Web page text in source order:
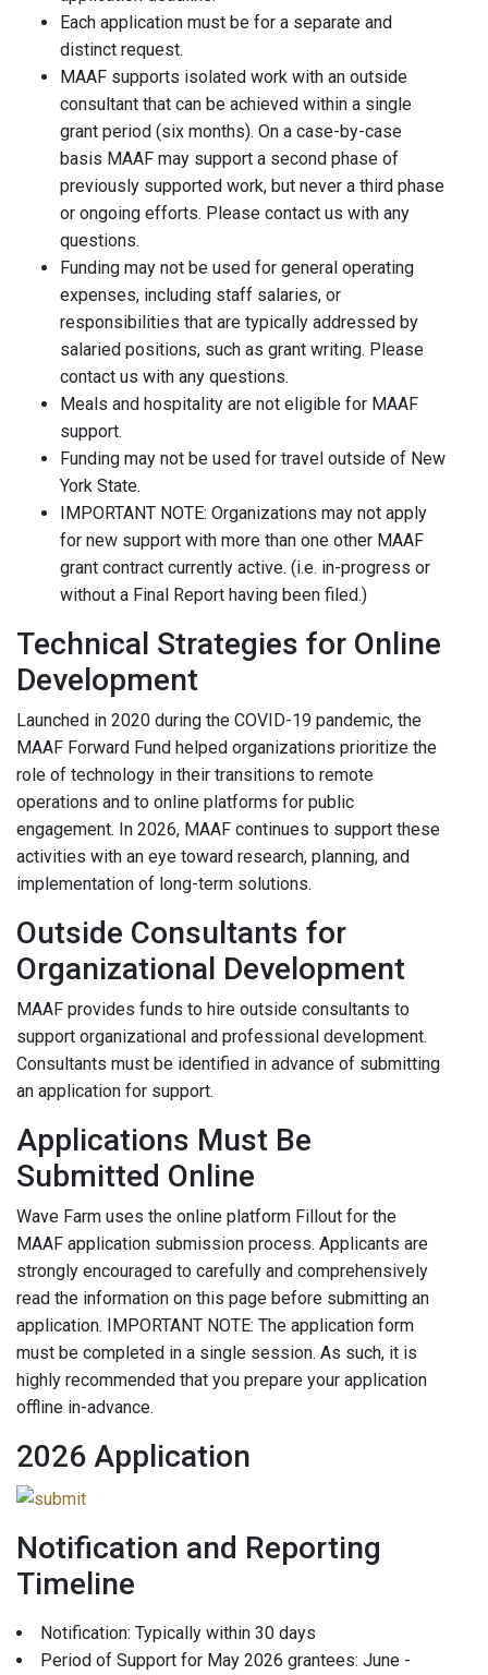
Each application must be for a separate and
distinct request.
MAAF supports isolated work with an outside
consultant that can be achieved within a single
grant period (six months). On a case-by-case
basis MAAF may support a second phase of
previously supported work, but never a third phase
or ongoing efforts. Please contact us with any
questions.
Funding may not be used for general operating
expenses, including staff salaries, or
responsibilities that are typically addressed by
salaried positions, such as grant writing. Please
contact us with any questions.
Meals and hospitality are not eligible for MAAF
support.
Funding may not be used for travel outside of New
York State.
IMPORTANT NOTE: Organizations may not apply
for new support with more than one other MAAF
grant contract currently active. (i.e. in-progress or
without a Final Report having been filed.)
Technical Strategies for Online
Development
Launched in 2020 during the COVID-19 pandemic, the
MAAF Forward Fund helped organizations prioritize the
role of technology in their transitions to remote
operations and to online platforms for public
engagement. In 2026, MAAF continues to support these
activities with an eye toward research, planning, and
implementation of long-term solutions.
Outside Consultants for
Organizational Development
MAAF provides funds to hire outside consultants to
support organizational and professional development.
Consultants must be identified in advance of submitting
an application for support.
Applications Must Be
Submitted Online
Wave Farm uses the online platform Fillout for the
MAAF application submission process. Applicants are
strongly encouraged to carefully and comprehensively
read the information on this page before submitting an
application. IMPORTANT NOTE: The application form
must be completed in a single session. As such, it is
highly recommended that you prepare your application
offline in-advance.
2026 Application
Notification and Reporting
Timeline
Notification: Typically within 30 days
Period of Support for May 2026 grantees: June -